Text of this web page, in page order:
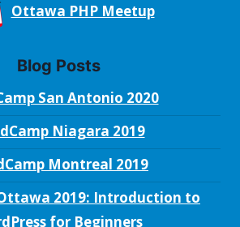
Ottawa PHP Meetup
Blog Posts
San Antonio 2020
Niagara 2019
Montreal 2019
2019: Introduction to
for Beginners